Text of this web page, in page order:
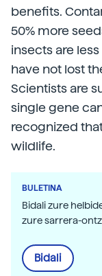
benefits.
50% more
insects are
have not lost
Scientists are
single gene
recognized
wildlife.
BULETINA
Bidali zure
zure sarrera-
Bidali